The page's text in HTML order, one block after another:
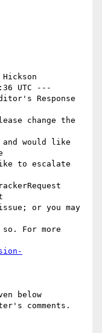
UTC ---
Response
change the
would like
to escalate
or you may
For more
below
comments.